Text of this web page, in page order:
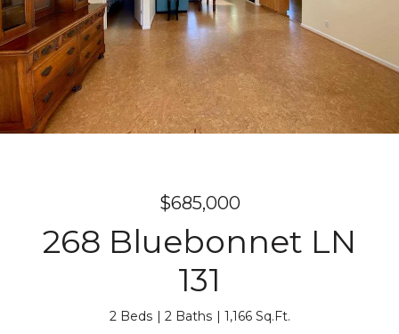
$685,000
268 Bluebonnet LN
131
2 Beds 2 Baths 1,166 Sq.Ft.